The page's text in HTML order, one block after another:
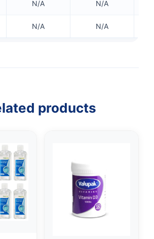
N/A N/A
N/A N/A
products